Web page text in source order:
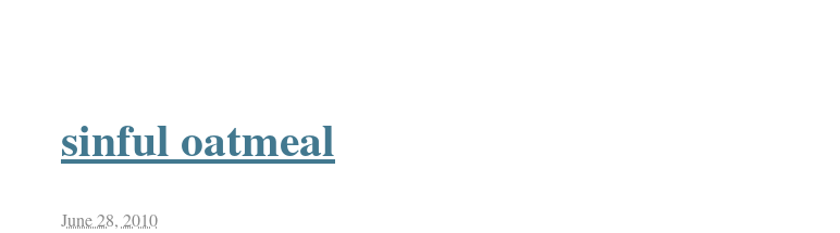
sinful oatmeal
June 28, 2010